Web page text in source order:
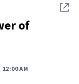
of
12:00 AM